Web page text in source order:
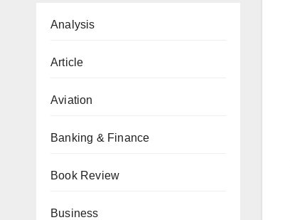
Analysis
Article
Aviation
Banking & Finance
Book Review
Business